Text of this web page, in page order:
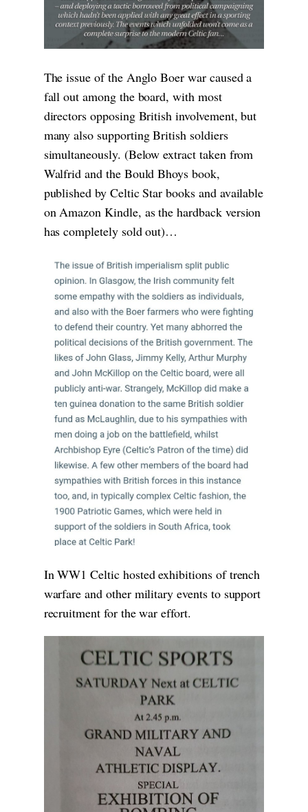
The issue of the Anglo Boer war caused a
fall out among the board, with most
directors opposing British involvement, but
many also supporting British soldiers
simultaneously. (Below extract taken from
Walfrid and the Bould Bhoys book,
published by Celtic Star books and available
on Amazon Kindle, as the hardback version
has completely sold out)…
In WW1 Celtic hosted exhibitions of trench
warfare and other military events to support
recruitment for the war effort.